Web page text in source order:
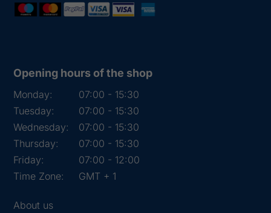
Opening hours of the shop
Monday:
07:00 - 15:30
Tuesday:
07:00 - 15:30
Wednesday:
07:00 - 15:30
Thursday:
07:00 - 15:30
Friday:
07:00 - 12:00
Time Zone:
GMT + 1
About us